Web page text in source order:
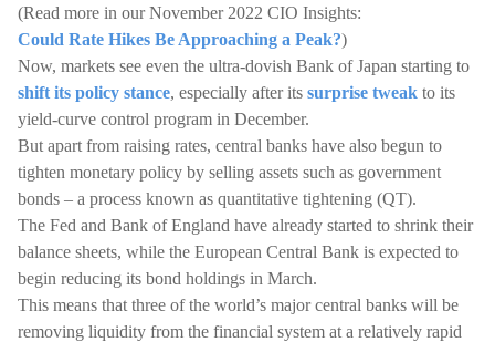
(Read more in our November 2022 CIO Insights:
Could Rate Hikes Be Approaching a Peak?)
Now, markets see even the ultra-dovish Bank of Japan starting to
shift its policy stance, especially after its surprise tweak to its
yield-curve control program in December.
But apart from raising rates, central banks have also begun to
tighten monetary policy by selling assets such as government
bonds – a process known as quantitative tightening (QT).
The Fed and Bank of England have already started to shrink their
balance sheets, while the European Central Bank is expected to
begin reducing its bond holdings in March.
This means that three of the world’s major central banks will be
removing liquidity from the financial system at a relatively rapid